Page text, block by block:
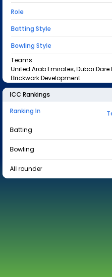
Role
Batting Style
Bowling Style
Teams
United Arab Emirates, Dubai Dare
Brickwork Development
ICC Rankings
Ranking In
Batting
Bowling
All rounder